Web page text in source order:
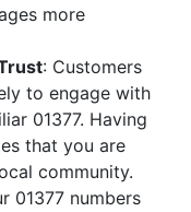
more
: Customers
to engage with
01377. Having
that you are
community.
01377 numbers